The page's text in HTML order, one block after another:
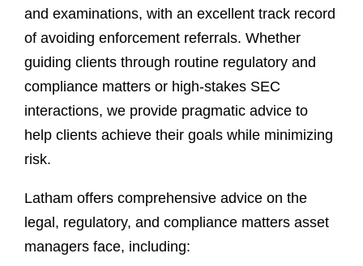
and examinations, with an excellent track record
of avoiding enforcement referrals. Whether
guiding clients through routine regulatory and
compliance matters or high-stakes SEC
interactions, we provide pragmatic advice to
help clients achieve their goals while minimizing
risk.
Latham offers comprehensive advice on the
legal, regulatory, and compliance matters asset
managers face, including: